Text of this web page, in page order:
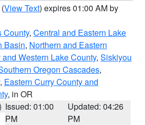
(View Text) expires 01:00 AM by
County, Central and Eastern Lake
Basin, Northern and Eastern
Western Lake County, Siskiyou
Oregon Cascades,
, Eastern Curry County and
, in OR
Issued: 01:00
PM
Updated: 04:26
PM